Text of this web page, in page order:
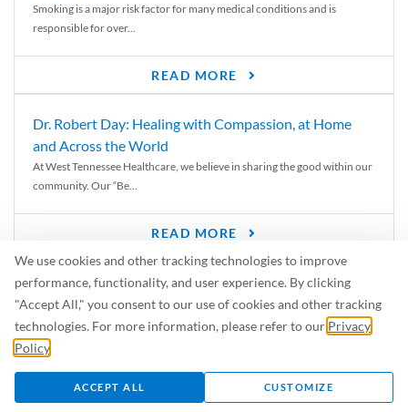
We use cookies and other tracking technologies to improve
performance, functionality, and user experience. By clicking
"Accept All," you consent to our use of cookies and other tracking
technologies. For more information, please refer to our Privacy
Policy
ACCEPT ALL CUSTOMIZE
Smoking is a major risk factor for many medical conditions and is
responsible for over...
READ MORE
Dr. Robert Day: Healing with Compassion, at Home
and Across the World
At West Tennessee Healthcare, we believe in sharing the good within our
community. Our “Be...
READ MORE
6 Signs of Parkinson’s Disease
We’ve all heard of Parkinson’s disease, but can you recognize the
symptoms? Let’s take a...
READ MORE